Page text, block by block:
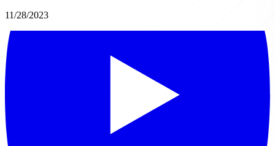
11/28/2023